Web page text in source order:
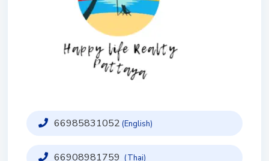
66985831052 (English)
66908981759 (Thai)